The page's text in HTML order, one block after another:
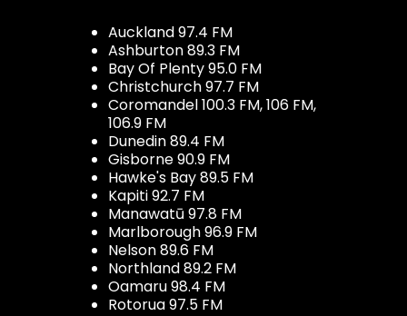
Auckland 97.4 FM
Ashburton 89.3 FM
Bay Of Plenty 95.0 FM
Christchurch 97.7 FM
Coromandel 100.3 FM, 106 FM,
106.9 FM
Dunedin 89.4 FM
Gisborne 90.9 FM
Hawke's Bay 89.5 FM
Kapiti 92.7 FM
Manawatū 97.8 FM
Marlborough 96.9 FM
Nelson 89.6 FM
Northland 89.2 FM
Oamaru 98.4 FM
Rotorua 97.5 FM